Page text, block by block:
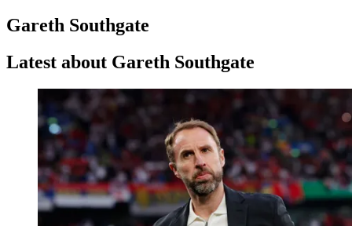
Gareth Southgate
Latest about Gareth Southgate